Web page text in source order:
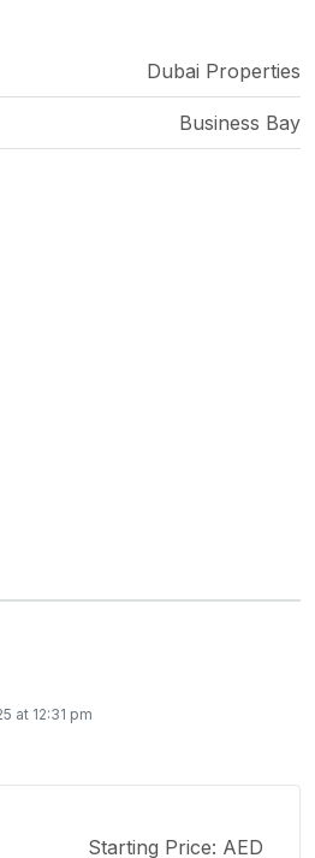
Dubai Properties
Business Bay
at 12:31 pm
Starting Price: AED